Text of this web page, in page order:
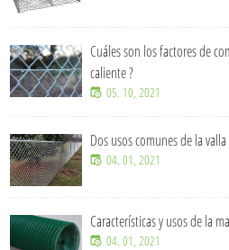
Cuáles son los factores de
caliente ?
05. 10, 2021
Dos usos comunes de la
04. 01, 2021
Características y usos de la
04. 01, 2021